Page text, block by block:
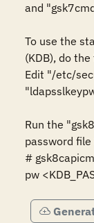
and
To use the
(KDB), do
Edit "/etc/
Run the
password file
#
pw